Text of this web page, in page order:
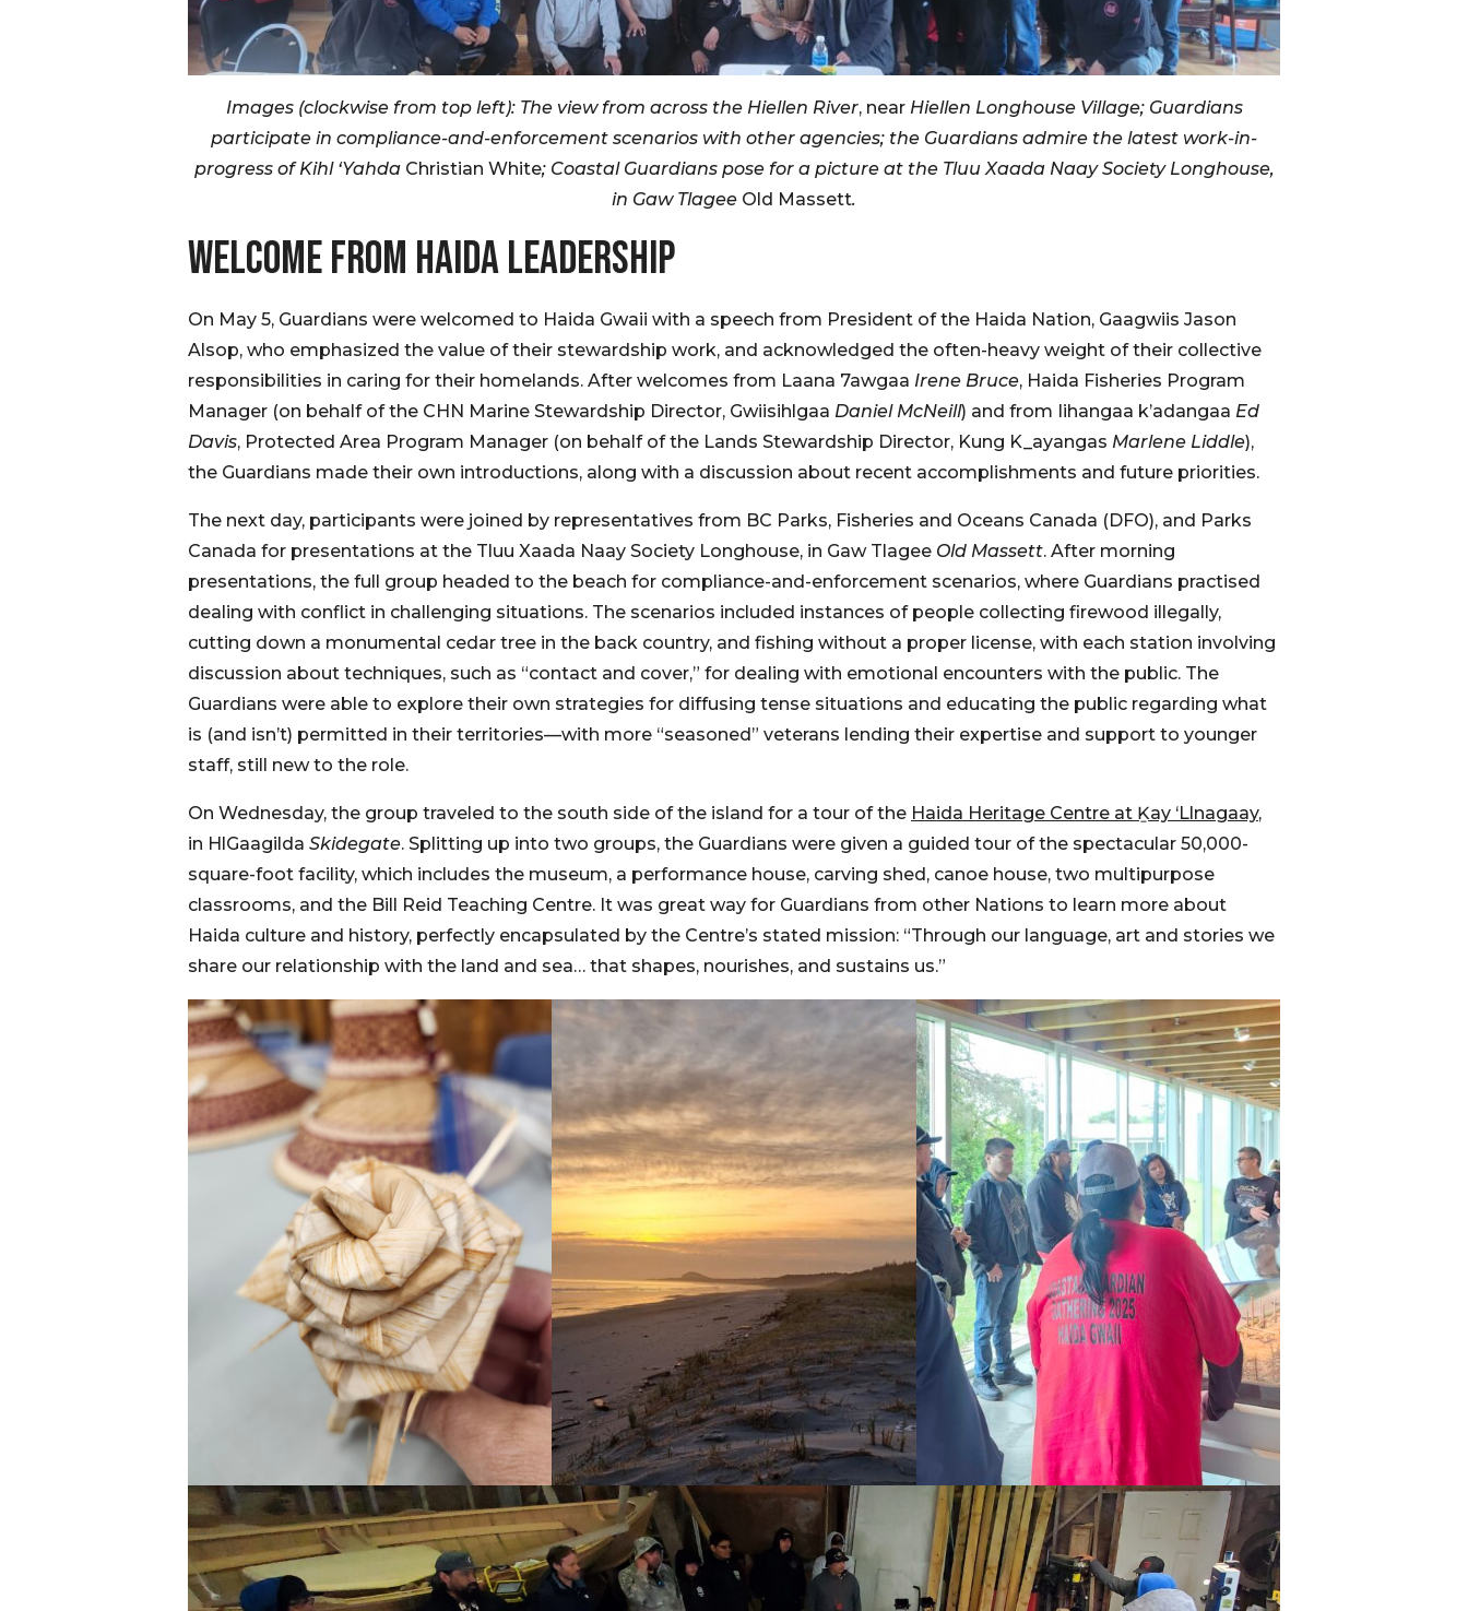
Images (clockwise from top left): The view from across the Hiellen River, near Hiellen Longhouse Village; Guardians
participate in compliance-and-enforcement scenarios with other agencies; the Guardians admire the latest work-in-
progress of Kihl ‘Yahda Christian White; Coastal Guardians pose for a picture at the Tluu Xaada Naay Society Longhouse,
in Gaw Tlagee Old Massett.
WELCOME FROM HAIDA LEADERSHIP
On May 5, Guardians were welcomed to Haida Gwaii with a speech from President of the Haida Nation, Gaagwiis Jason
Alsop, who emphasized the value of their stewardship work, and acknowledged the often-heavy weight of their collective
responsibilities in caring for their homelands. After welcomes from Laana 7awgaa Irene Bruce, Haida Fisheries Program
Manager (on behalf of the CHN Marine Stewardship Director, Gwiisihlgaa Daniel McNeill) and from Iihangaa k’adangaa Ed
Davis, Protected Area Program Manager (on behalf of the Lands Stewardship Director, Kung K_ayangas Marlene Liddle),
the Guardians made their own introductions, along with a discussion about recent accomplishments and future priorities.
The next day, participants were joined by representatives from BC Parks, Fisheries and Oceans Canada (DFO), and Parks
Canada for presentations at the Tluu Xaada Naay Society Longhouse, in Gaw Tlagee Old Massett. After morning
presentations, the full group headed to the beach for compliance-and-enforcement scenarios, where Guardians practised
dealing with conflict in challenging situations. The scenarios included instances of people collecting firewood illegally,
cutting down a monumental cedar tree in the back country, and fishing without a proper license, with each station involving
discussion about techniques, such as “contact and cover,” for dealing with emotional encounters with the public. The
Guardians were able to explore their own strategies for diffusing tense situations and educating the public regarding what
is (and isn’t) permitted in their territories—with more “seasoned” veterans lending their expertise and support to younger
staff, still new to the role.
On Wednesday, the group traveled to the south side of the island for a tour of the Haida Heritage Centre at Ḵay ‘Llnagaay,
in HlGaagilda Skidegate. Splitting up into two groups, the Guardians were given a guided tour of the spectacular 50,000-
square-foot facility, which includes the museum, a performance house, carving shed, canoe house, two multipurpose
classrooms, and the Bill Reid Teaching Centre. It was great way for Guardians from other Nations to learn more about
Haida culture and history, perfectly encapsulated by the Centre’s stated mission: “Through our language, art and stories we
share our relationship with the land and sea… that shapes, nourishes, and sustains us.”